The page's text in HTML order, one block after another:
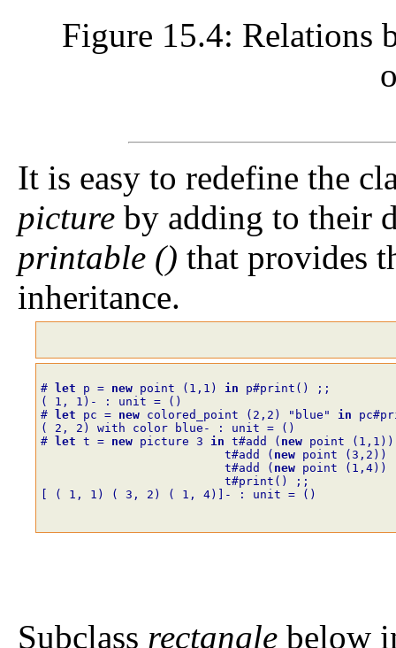
Figure 15.4: Relations
It is easy to redefine the
picture by adding to their
printable () that provides
inheritance.
# let p = new point ( 1 , 1 ) in p#print()
;;
( 1, 1)- : unit = ()
#
let pc = new colored_point ( 2 , 2 ) "blue" in
( 2, 2) with color blue- : unit = ()
#
let t = new picture 3 in t#add ( new point ( 1 , 1 ) )
t#add
( new point ( 3 , 2 ) )
t#add
( new point ( 1 , 4) )
t#print()
;;
[ ( 1, 1) ( 3, 2) ( 1, 4)]- : unit = ()
Subclass rectangle below